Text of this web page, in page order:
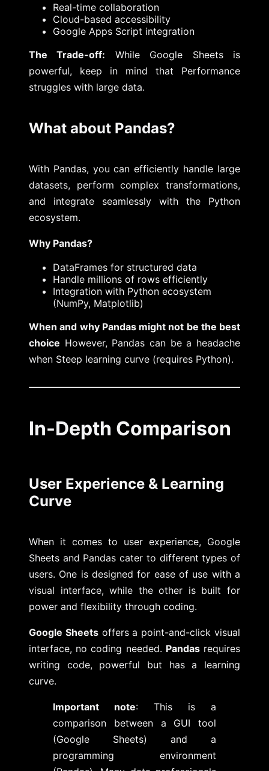
Real-time collaboration
Cloud-based accessibility
Google Apps Script integration
The Trade-off: While Google Sheets is
powerful, keep in mind that Performance
struggles with large data.
What about Pandas?
With Pandas, you can efficiently handle large
datasets, perform complex transformations,
and integrate seamlessly with the Python
ecosystem.
Why Pandas?
DataFrames for structured data
Handle millions of rows efficiently
Integration with Python ecosystem
(NumPy, Matplotlib)
When and why Pandas might not be the best
choice However, Pandas can be a headache
when Steep learning curve (requires Python).
In-Depth Comparison
User Experience & Learning
Curve
When it comes to user experience, Google
Sheets and Pandas cater to different types of
users. One is designed for ease of use with a
visual interface, while the other is built for
power and flexibility through coding.
Google Sheetsoffers a point-and-click visual
interface, no coding needed. Pandasrequires
writing code, powerful but has a learning
curve.
Important note: This is a
comparison between a GUI tool
(Google Sheets) and a
programming environment